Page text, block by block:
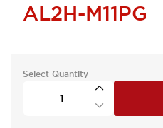
AL2H-M11PG
Select Quantity